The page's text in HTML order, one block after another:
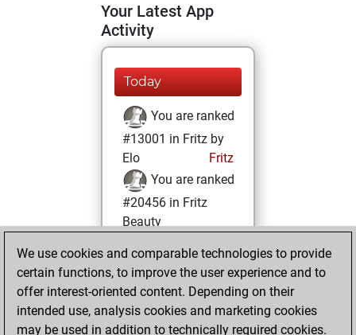
Your Latest App
Activity
Today
You are ranked
#13001 in Fritz by
Elo
Fritz
You are ranked
#20456 in Fritz
Beauty
Sunday, May 3,
2026
You achieved a
BeautyScore of 3
We use cookies and comparable technologies to provide
certain functions, to improve the user experience and to
offer interest-oriented content. Depending on their
intended use, analysis cookies and marketing cookies
may be used in addition to technically required cookies.